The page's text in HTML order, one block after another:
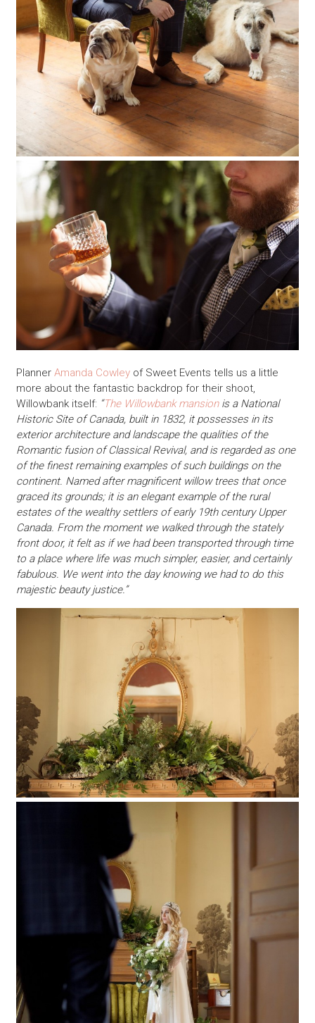
Planner Amanda Cowleyof Sweet Events tells us a little
more about the fantastic backdrop for their shoot,
Willowbank itself: “The Willowbank mansionis a National
Historic Site of Canada, built in 1832, it possesses in its
exterior architecture and landscape the qualities of the
Romantic fusion of Classical Revival, and is regarded as one
of the finest remaining examples of such buildings on the
continent. Named after magnificent willow trees that once
graced its grounds; it is an elegant example of the rural
estates of the wealthy settlers of early 19th century Upper
Canada. From the moment we walked through the stately
front door, it felt as if we had been transported through time
to a place where life was much simpler, easier, and certainly
fabulous. We went into the day knowing we had to do this
majestic beauty justice.”